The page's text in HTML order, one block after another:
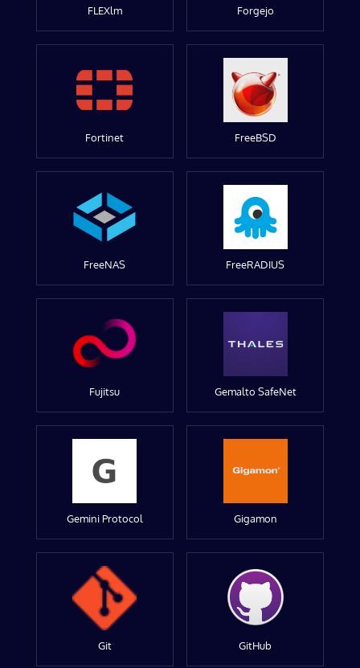
FLEXlm Forgejo
Fortinet FreeBSD
FreeNAS FreeRADIUS
Fujitsu Gemalto SafeNet
Gemini Protocol Gigamon
Git GitHub